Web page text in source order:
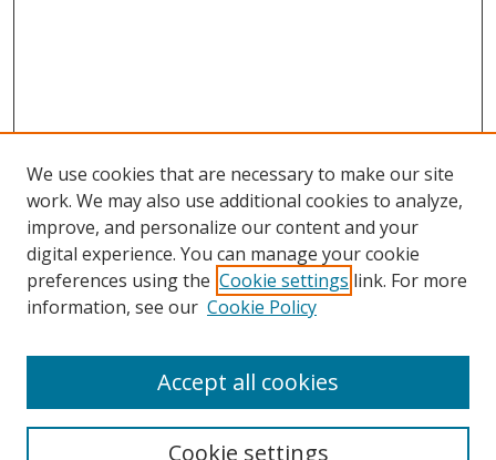
Search
We use cookies that are necessary to make our site
work. We may also use additional cookies to analyze,
improve, and personalize our content and your
digital experience. You can manage your cookie
preferences using the Cookie settings link. For more
information, see our Cookie Policy
Cookie settings
Accept all cookies